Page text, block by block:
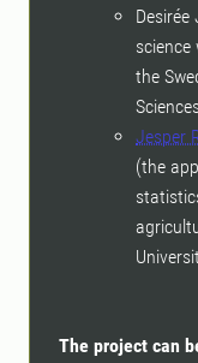
the
Jesper
(the
The project can